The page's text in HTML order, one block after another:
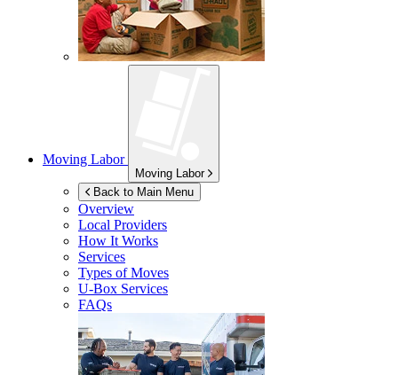
Moving Labor
Moving Labor
Back to Main Menu
Overview
Local Providers
How It Works
Services
Types of Moves
U-Box Services
FAQs